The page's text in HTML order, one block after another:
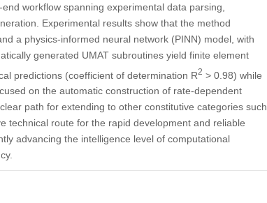
workflow spanning experimental data parsing,
Experimental results show that the method
a physics-informed neural network (PINN) model, with
generated UMAT subroutines yield finite element
predictions (coefficient of determination R2 > 0.98) while
on the automatic construction of rate-dependent
path for extending to other constitutive categories such
technical route for the rapid development and reliable
advancing the intelligence level of computational